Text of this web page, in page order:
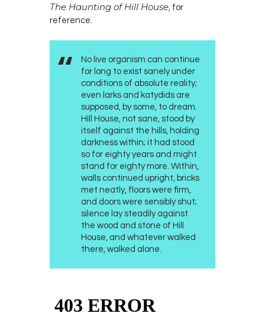
The Haunting of Hill House , for
reference.
No live organism can continue
for long to exist sanely under
conditions of absolute reality;
even larks and katydids are
supposed, by some, to dream.
Hill House, not sane, stood by
itself against the hills, holding
darkness within; it had stood
so for eighty years and might
stand for eighty more. Within,
walls continued upright, bricks
met neatly, floors were firm,
and doors were sensibly shut;
silence lay steadily against
the wood and stone of Hill
House, and whatever walked
there, walked alone.